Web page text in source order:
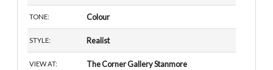
TONE: Colour
STYLE: Realist
VIEW AT: The Corner Gallery Stanmore